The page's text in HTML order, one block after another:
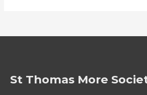
St Thomas More